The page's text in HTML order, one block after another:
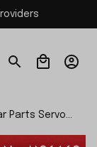
Parts Servo